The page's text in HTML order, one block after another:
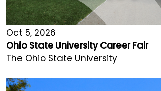
Oct 5, 2026
Ohio State University Career Fair
The Ohio State University